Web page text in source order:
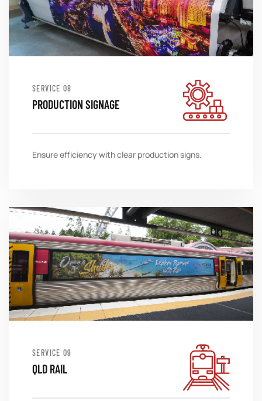
SERVICE
PRODUCTION SIGNAGE
Ensure efficiency with clear production signs.
SERVICE
QLD RAIL